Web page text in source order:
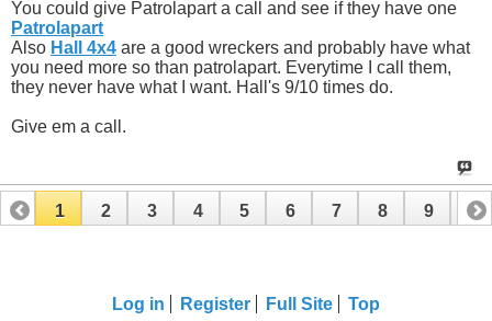
You could give Patrolapart a call and see if they have one
Patrolapart
Also Hall 4x4 are a good wreckers and probably have what
you need more so than patrolapart. Everytime I call them,
they never have what I want. Hall's 9/10 times do.
Give em a call.
1 2 3 4 5 6 7 8 9 10
Log in Register Full Site Top